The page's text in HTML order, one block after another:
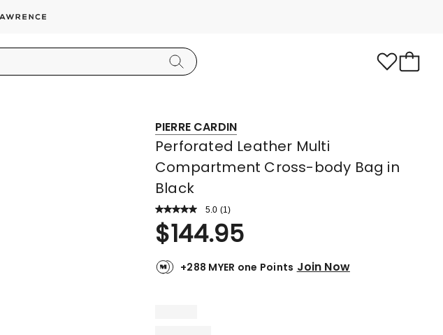
PIERRE CARDIN
Perforated Leather Multi
Compartment Cross-body Bag in
Black
5.0 Read
a
Review.
Same
link.
(1)
Rated
5.0
out
of
$144.95
+288 MYER one Points Join Now